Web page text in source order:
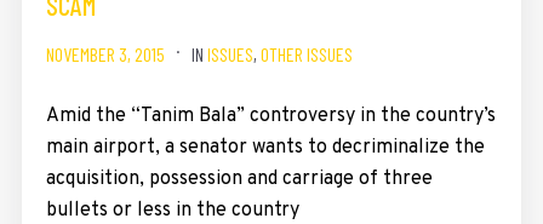
NOVEMBER 3, 2015 IN ISSUES, OTHER ISSUES
Amid the “Tanim Bala” controversy in the country’s
main airport, a senator wants to decriminalize the
acquisition, possession and carriage of three
bullets or less in the country